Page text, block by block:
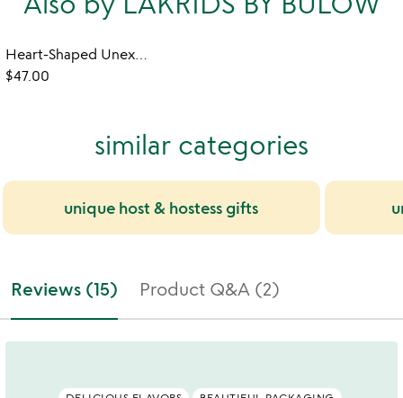
Heart-Shaped Unexpected Licorice Sampler
$47.00
similar categories
unique host & hostess gifts
Reviews (15) Product Q&A (2)